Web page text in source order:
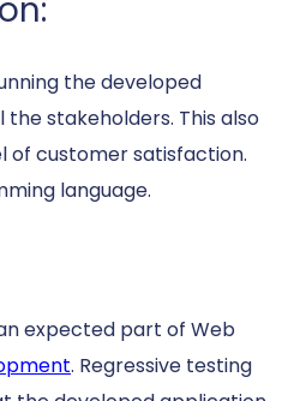
the developed
stakeholders. This also
of customer satisfaction.
language.
expected part of Web
. Regressive testing